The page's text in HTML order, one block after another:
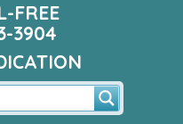
FREE
3904